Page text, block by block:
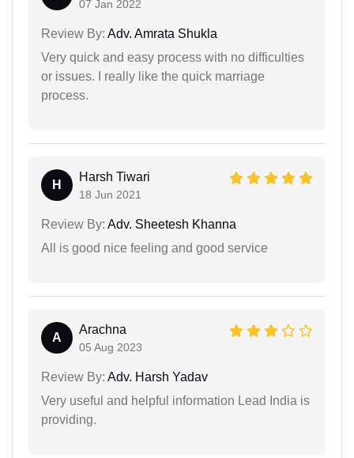
07 Jan 2022
Review By: Adv. Amrata Shukla
Very quick and easy process with no difficulties
or issues. I really like the quick marriage
process.
H
Harsh Tiwari
18 Jun 2021
Review By: Adv. Sheetesh Khanna
All is good nice feeling and good service
A
Arachna
05 Aug 2023
Review By: Adv. Harsh Yadav
Very useful and helpful information Lead India is
providing.